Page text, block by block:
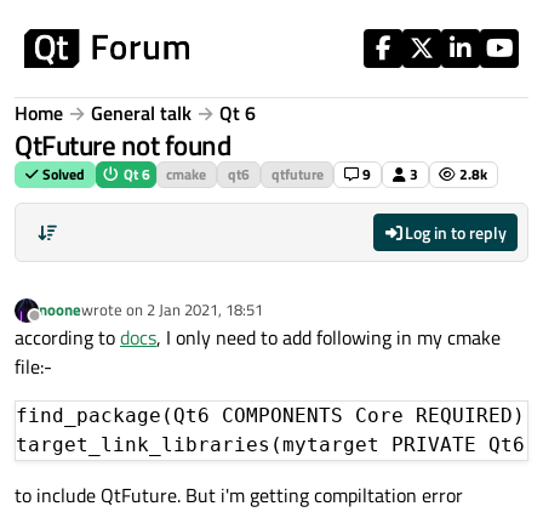
Home General talk Qt 6
QtFuture not found
Solved Qt 6 cmake qt6 qtfuture 9 3 2.8k
Log in to reply
Offline
noonewrote on 2 Jan 2021, 18:51
last edited by
according todocs, I only need to add following in my cmake
file:-
find_package(Qt6 COMPONENTS Core REQUIRED)
to include QtFuture. But i'm getting compiltation error